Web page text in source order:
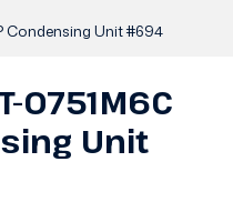
Condensing Unit #694
0751M6C
Unit